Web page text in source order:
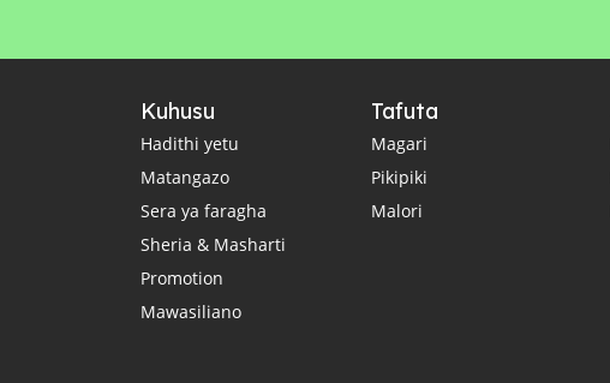
Kuhusu
Hadithi yetu
Matangazo
Sera ya faragha
Sheria & Masharti
Promotion
Mawasiliano
Tafuta
Magari
Pikipiki
Malori